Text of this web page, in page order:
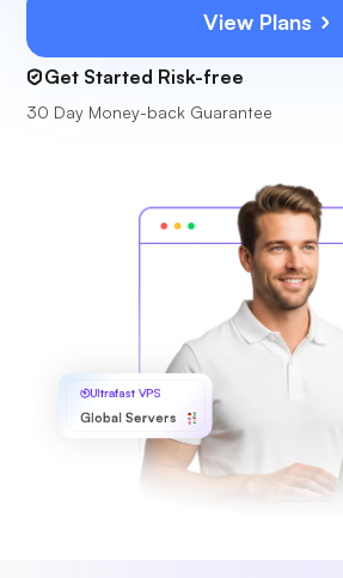
View Plans
Get Started Risk-free
30 Day Money-back Guarantee
Ultrafast VPS
Global Servers